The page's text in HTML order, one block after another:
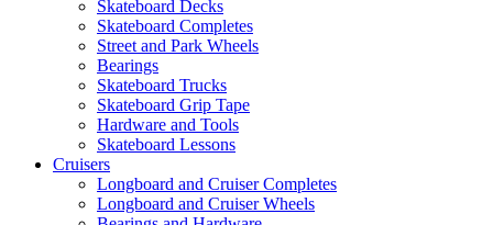
Skateboard Decks
Skateboard Completes
Street and Park Wheels
Bearings
Skateboard Trucks
Skateboard Grip Tape
Hardware and Tools
Skateboard Lessons
Cruisers
Longboard and Cruiser Completes
Longboard and Cruiser Wheels